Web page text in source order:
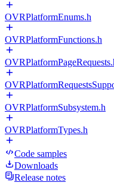
OVRPlatformEnums.h
OVRPlatformFunctions.h
OVRPlatformSubsystem.h
OVRPlatformTypes.h
Code samples
Downloads
Release notes